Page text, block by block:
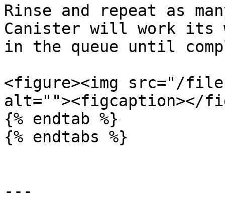
Rinse and repeat as
Canister will work its
in the queue until
<figure><img src="/
alt=""><figcaption></
{% endtab %}
{% endtabs %}
---